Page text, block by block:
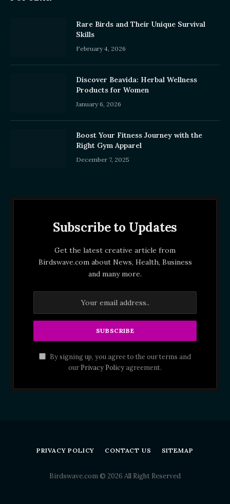
Rare Birds and Their Unique Survival
Skills
February 4, 2026
Discover Beavida: Herbal Wellness
Products for Women
January 6, 2026
Boost Your Fitness Journey with the
Right Gym Apparel
December 7, 2025
Subscribe to Updates
Get the latest creative article from
Birdswave.com about News, Health, Business
and many more.
By signing up, you agree to the our terms and
our Privacy Policyagreement.
PRIVACY POLICY CONTACT US SITEMAP
Birdswave.com © 2026 All Right Reserved